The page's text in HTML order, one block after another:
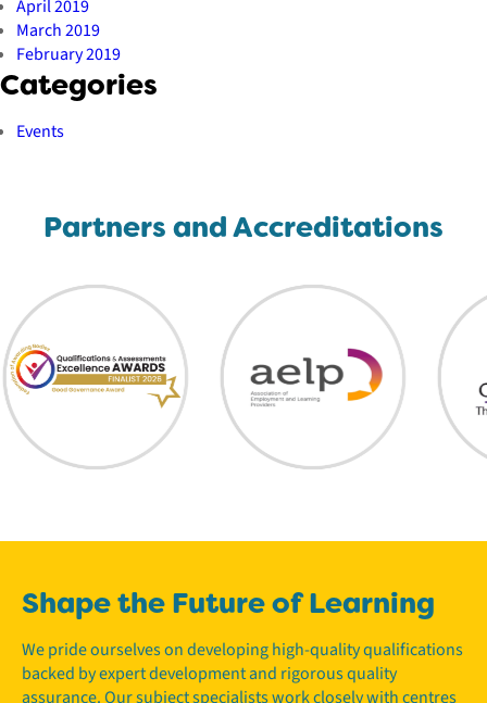
April 2019
March 2019
February 2019
Categories
Events
Partners and Accreditations
Shape the Future of Learning
We pride ourselves on developing high-quality qualifications
backed by expert development and rigorous quality
assurance. Our subject specialists work closely with centres